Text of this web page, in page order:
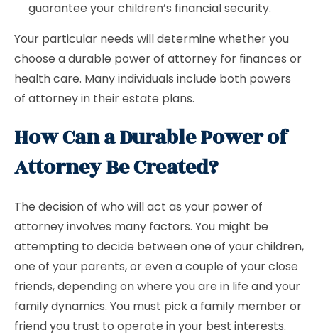
guarantee your children’s financial security.
Your particular needs will determine whether you
choose a durable power of attorney for finances or
health care. Many individuals include both powers
of attorney in their estate plans.
How Can a Durable Power of
Attorney Be Created?
The decision of who will act as your power of
attorney involves many factors. You might be
attempting to decide between one of your children,
one of your parents, or even a couple of your close
friends, depending on where you are in life and your
family dynamics. You must pick a family member or
friend you trust to operate in your best interests.